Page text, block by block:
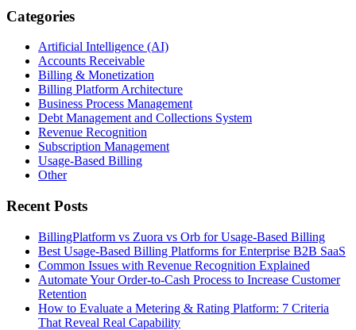
Categories
Artificial Intelligence (AI)
Accounts Receivable
Billing & Monetization
Billing Platform Architecture
Business Process Management
Debt Management and Collections System
Revenue Recognition
Subscription Management
Usage-Based Billing
Other
Recent Posts
BillingPlatform vs Zuora vs Orb for Usage-Based Billing
Best Usage-Based Billing Platforms for Enterprise B2B SaaS
Common Issues with Revenue Recognition Explained
Automate Your Order-to-Cash Process to Increase Customer
Retention
How to Evaluate a Metering & Rating Platform: 7 Criteria
That Reveal Real Capability